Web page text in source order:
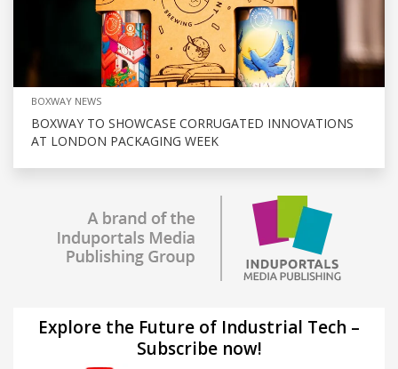
BOXWAY NEWS
BOXWAY TO SHOWCASE CORRUGATED INNOVATIONS
AT LONDON PACKAGING WEEK
Explore the Future of Industrial Tech –
Subscribe now!